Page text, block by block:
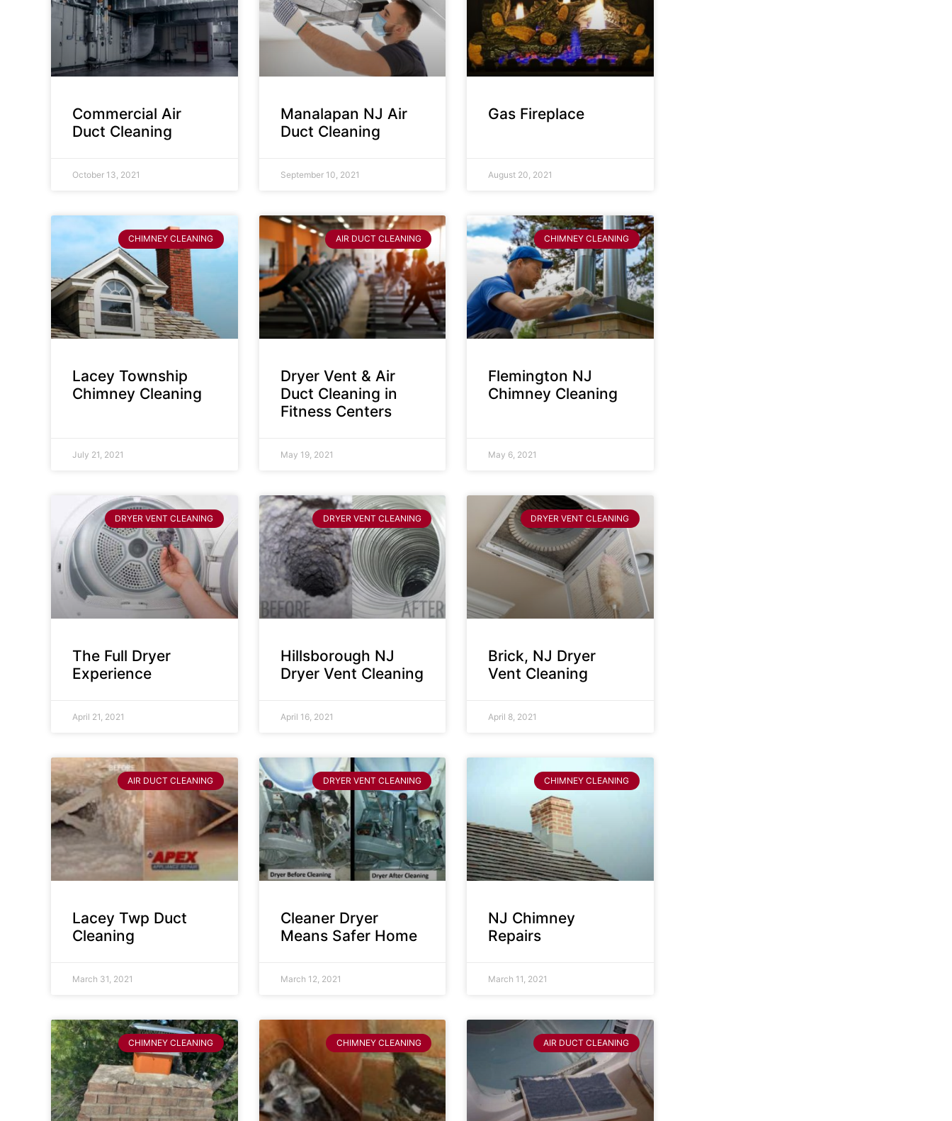
Commercial Air
Duct Cleaning
October 13, 2021
Manalapan NJ Air
Duct Cleaning
September 10, 2021
Gas Fireplace
August 20, 2021
CHIMNEY CLEANING
Lacey Township
Chimney Cleaning
July 21, 2021
AIR DUCT CLEANING
Dryer Vent & Air
Duct Cleaning in
Fitness Centers
May 19, 2021
CHIMNEY CLEANING
Flemington NJ
Chimney Cleaning
May 6, 2021
DRYER VENT CLEANING
The Full Dryer
Experience
April 21, 2021
DRYER VENT CLEANING
Hillsborough NJ
Dryer Vent Cleaning
April 16, 2021
DRYER VENT CLEANING
Brick, NJ Dryer
Vent Cleaning
April 8, 2021
AIR DUCT CLEANING
Lacey Twp Duct
Cleaning
March 31, 2021
DRYER VENT CLEANING
Cleaner Dryer
Means Safer Home
March 12, 2021
CHIMNEY CLEANING
NJ Chimney
Repairs
March 11, 2021
CHIMNEY CLEANING CHIMNEY CLEANING AIR DUCT CLEANING